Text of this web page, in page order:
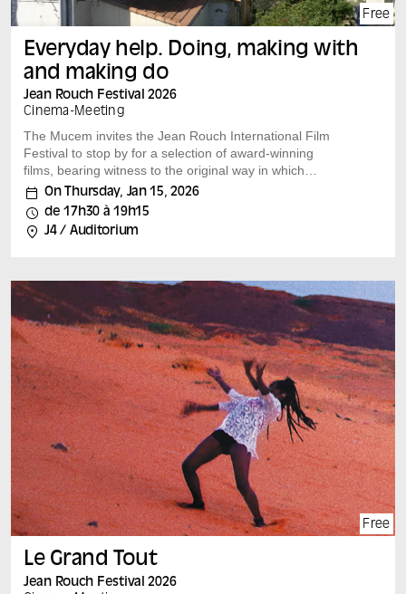
Free
Everyday help. Doing, making with
and making do
Jean Rouch Festival 2026
Cinema -Meeting
The Mucem invites the Jean Rouch International Film
Festival to stop by for a selection of award-winning
films, bearing witness to the original way in which
researchers and filmmakers look at our societies.
A film by : Pascal Cesaro (France) France, 2024, 80
min, vf Speakers: Pascal Césaro and members of
AMFD This film, created as part of a research-creation
home help, a little-known aspect of social work, and
gives workers the opportunity to define the exact nature
of their activity.
Each film is followed by a discussion with the film’s
author and leading experts on the subject.
On Thursday, Jan 15, 2026
de 17h30 à 19h15
J4 / Auditorium
Free
Le Grand Tout
Jean Rouch Festival 2026